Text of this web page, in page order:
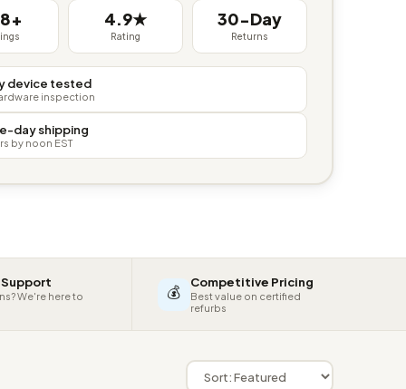
4.9★
Rating
30-Day
Returns
device tested
inspection
day shipping
by noon EST
We're here to
💰 Competitive Pricing
Best value on certified
refurbs